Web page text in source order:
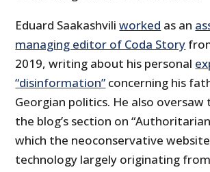
Eduard Saakashviliworked as an
managing editor of Coda Story
2019, writing about his personal
“disinformation” concerning his
Georgian politics. He also
the blog’s section on
which the neoconservative
technology largely originating from